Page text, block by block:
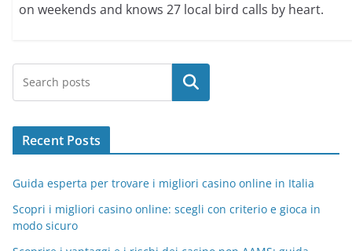
on weekends and knows 27 local bird calls by heart.
Search
Recent Posts
Guida esperta per trovare i migliori casino online in Italia
Scopri i migliori casino online: scegli con criterio e gioca in
modo sicuro